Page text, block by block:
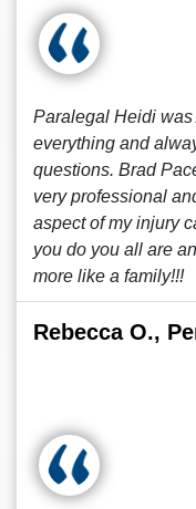
Paralegal Heidi
everything and
questions. Brad
very professional
aspect of my injury
you do you all are
more like a family!!!
Rebecca O.,